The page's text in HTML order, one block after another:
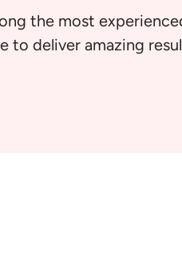
the most
to deliver amazing